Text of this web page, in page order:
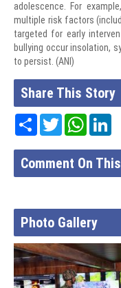
adolescence. For
multiple risk factors
targeted for early
bullying occur insolation,
to persist. (ANI)
Share This Story
Share TwitterWhatsApp
Comment On
Photo Gallery